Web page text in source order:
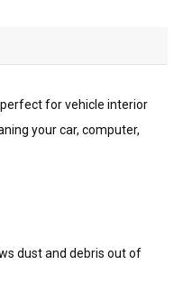
for vehicle interior
your car, computer,
dust and debris out of